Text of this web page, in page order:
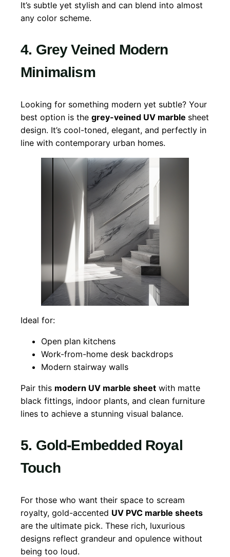
It’s subtle yet stylish and can blend into almost
any color scheme.
4. Grey Veined Modern
Minimalism
Looking for something modern yet subtle? Your
best option is the grey-veined UV marble sheet
design. It’s cool-toned, elegant, and perfectly in
line with contemporary urban homes.
Ideal for:
Open plan kitchens
Work-from-home desk backdrops
Modern stairway walls
Pair this modern UV marble sheet with matte
black fittings, indoor plants, and clean furniture
lines to achieve a stunning visual balance.
5. Gold-Embedded Royal
Touch
For those who want their space to scream
royalty, gold-accented UV PVC marble sheets
are the ultimate pick. These rich, luxurious
designs reflect grandeur and opulence without
being too loud.